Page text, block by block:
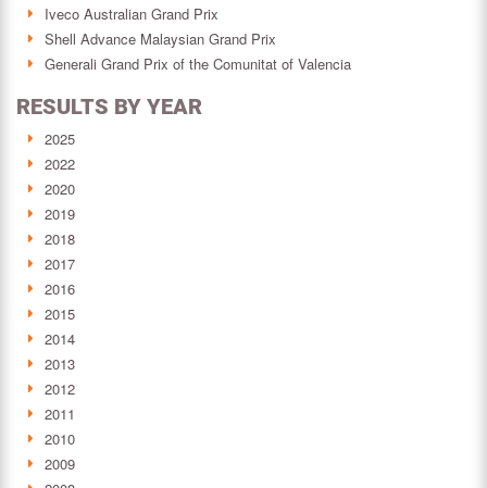
Iveco Australian Grand Prix
Shell Advance Malaysian Grand Prix
Generali Grand Prix of the Comunitat of Valencia
RESULTS BY YEAR
2025
2022
2020
2019
2018
2017
2016
2015
2014
2013
2012
2011
2010
2009